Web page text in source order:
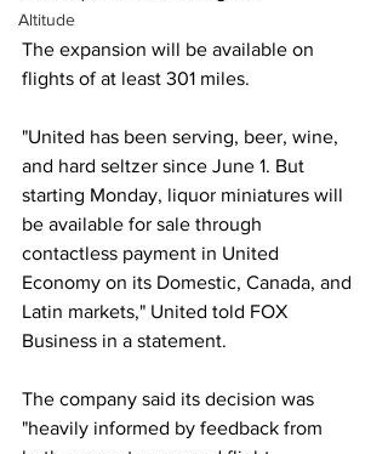
Altitude
The expansion will be available on
flights of at least 301 miles.
"United has been serving, beer, wine,
and hard seltzer since June 1. But
starting Monday, liquor miniatures will
be available for sale through
contactless payment in United
Economy on its Domestic, Canada, and
Latin markets," United told FOX
Business in a statement.
The company said its decision was
"heavily informed by feedback from